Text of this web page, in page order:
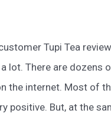
Tupi Tea
lot. There are dozens
the internet. Most of
positive. But, at the